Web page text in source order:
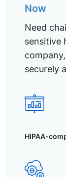
Now
Need
sensitive
securely
HIPAA-